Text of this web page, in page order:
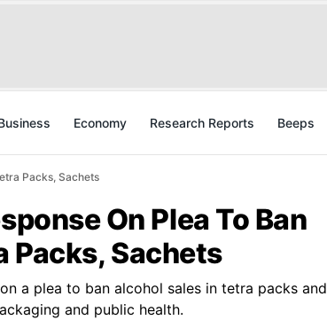
Economy Research Reports Beeps
Packs, Sachets
On Plea To Ban
Packs, Sachets
a plea to ban alcohol sales in tetra packs and
and public health.